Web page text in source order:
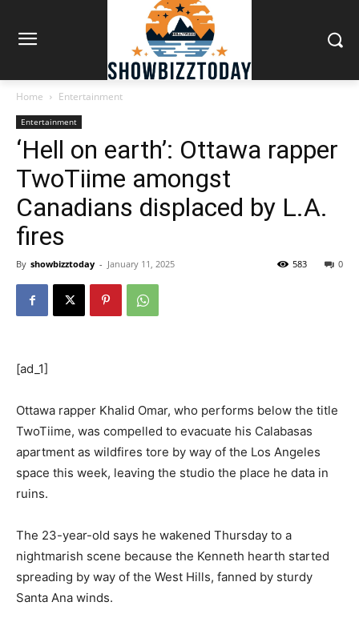
Home Entertainment
Entertainment
‘Hell on earth’: Ottawa rapper
TwoTiime amongst
Canadians displaced by L.A.
fires
By showbizztoday - January 11, 2025 0
583
[ad_1]
Ottawa rapper Khalid Omar, who performs below the title
TwoTiime, was compelled to evacuate his Calabasas
apartment as wildfires tore by way of the Los Angeles
space this week, leaving the studio the place he data in
ruins.
The 23-year-old says he wakened Thursday to a
nightmarish scene because the Kenneth hearth started
spreading by way of the West Hills, fanned by sturdy
Santa Ana winds.